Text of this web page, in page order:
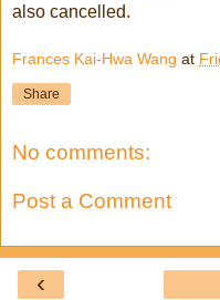
also cancelled.
Frances Kai-Hwa Wang at
Share
No comments:
Post a Comment
‹